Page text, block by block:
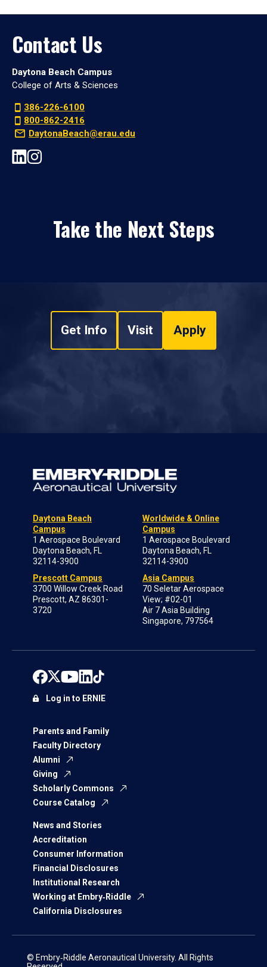
Contact Us
Daytona Beach Campus
College of Arts & Sciences
386-226-6100
800-862-2416
DaytonaBeach@erau.edu
Take the Next Steps
Get Info Visit Apply
Daytona Beach
Campus
1 Aerospace Boulevard
Daytona Beach, FL
32114-3900
Prescott Campus
3700 Willow Creek Road
Prescott, AZ 86301-
3720
Worldwide & Online
Campus
1 Aerospace Boulevard
Daytona Beach, FL
32114-3900
Asia Campus
70 Seletar Aerospace
View; #02-01
Air 7 Asia Building
Singapore, 797564
Parents and Family
Faculty Directory
Alumni
Giving
Scholarly Commons
Course Catalog
News and Stories
Accreditation
Consumer Information
Financial Disclosures
Institutional Research
Working at Embry‑Riddle
California Disclosures
Log in to ERNIE
© Embry‑Riddle Aeronautical University. All Rights